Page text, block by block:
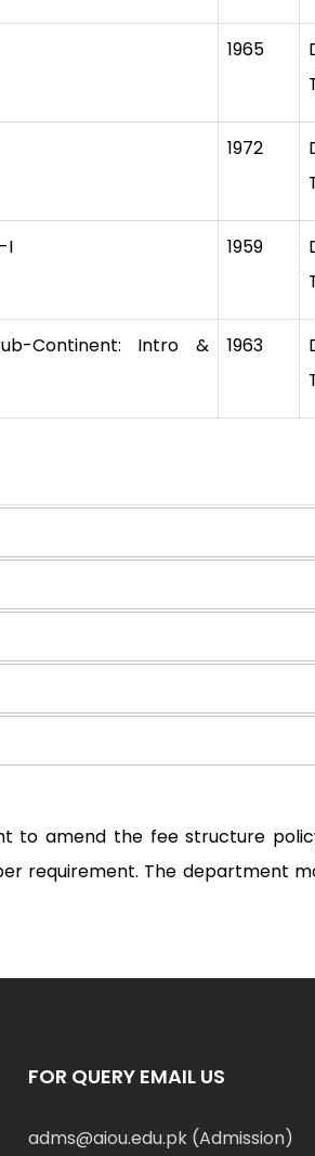
1965
1972
I 1959
Continent: Intro &
1963
to amend the fee structure
requirement. The department
FOR QUERY EMAIL US
adms@aiou.edu.pk (Admission)